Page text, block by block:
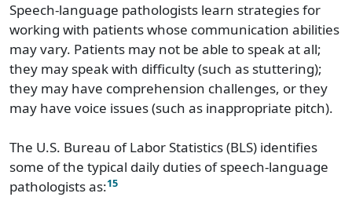
Speech-language pathologists learn strategies for
working with patients whose communication abilities
may vary. Patients may not be able to speak at all;
they may speak with difficulty (such as stuttering);
they may have comprehension challenges, or they
may have voice issues (such as inappropriate pitch).
The U.S. Bureau of Labor Statistics (BLS) identifies
some of the typical daily duties of speech-language
pathologists as:15